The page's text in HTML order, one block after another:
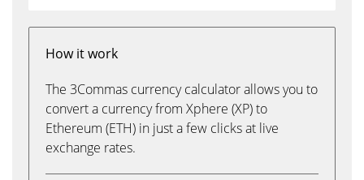
How it work
The 3Commas currency calculator allows you to
convert a currency from Xphere (XP) to
Ethereum (ETH) in just a few clicks at live
exchange rates.